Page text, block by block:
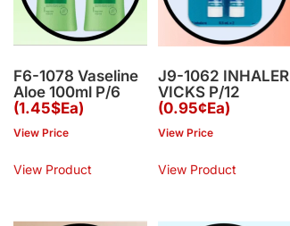
F6-1078 Vaseline
Aloe 100ml P/6
(1.45$Ea)
View Price
View Product
J9-1062 INHALER
VICKS P/12
(0.95¢Ea)
View Price
View Product